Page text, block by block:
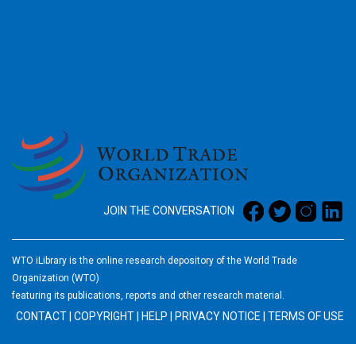
JOIN THE CONVERSATION
WTO iLibrary is the online research depository of the World Trade
Organization (WTO)
featuring its publications, reports and other research material.
CONTACT COPYRIGHT HELP PRIVACY NOTICE TERMS OF USE